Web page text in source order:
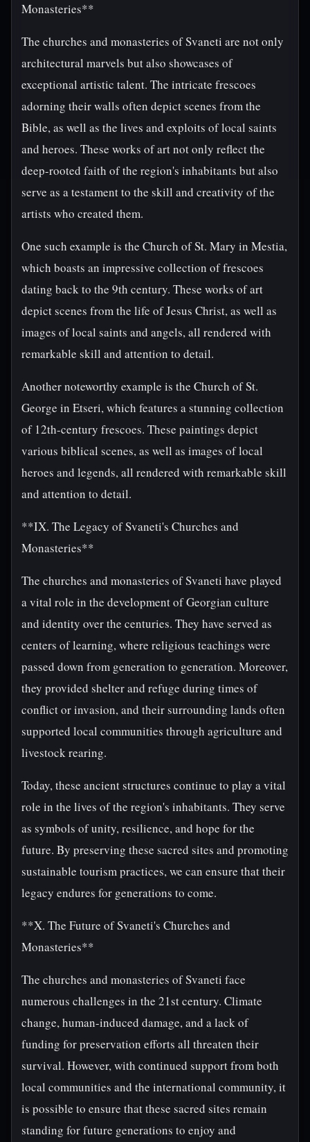
Monasteries**
The churches and monasteries of Svaneti are not only
architectural marvels but also showcases of
exceptional artistic talent. The intricate frescoes
adorning their walls often depict scenes from the
Bible, as well as the lives and exploits of local saints
and heroes. These works of art not only reflect the
deep-rooted faith of the region's inhabitants but also
serve as a testament to the skill and creativity of the
artists who created them.
One such example is the Church of St. Mary in Mestia,
which boasts an impressive collection of frescoes
dating back to the 9th century. These works of art
depict scenes from the life of Jesus Christ, as well as
images of local saints and angels, all rendered with
remarkable skill and attention to detail.
Another noteworthy example is the Church of St.
George in Etseri, which features a stunning collection
of 12th-century frescoes. These paintings depict
various biblical scenes, as well as images of local
heroes and legends, all rendered with remarkable skill
and attention to detail.
**IX. The Legacy of Svaneti's Churches and
Monasteries**
The churches and monasteries of Svaneti have played
a vital role in the development of Georgian culture
and identity over the centuries. They have served as
centers of learning, where religious teachings were
passed down from generation to generation. Moreover,
they provided shelter and refuge during times of
conflict or invasion, and their surrounding lands often
supported local communities through agriculture and
livestock rearing.
Today, these ancient structures continue to play a vital
role in the lives of the region's inhabitants. They serve
as symbols of unity, resilience, and hope for the
future. By preserving these sacred sites and promoting
sustainable tourism practices, we can ensure that their
legacy endures for generations to come.
**X. The Future of Svaneti's Churches and
Monasteries**
The churches and monasteries of Svaneti face
numerous challenges in the 21st century. Climate
change, human-induced damage, and a lack of
funding for preservation efforts all threaten their
survival. However, with continued support from both
local communities and the international community, it
is possible to ensure that these sacred sites remain
standing for future generations to enjoy and